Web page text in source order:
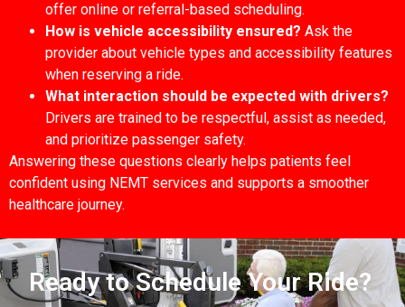
offer online or referral-based scheduling.
How is vehicle accessibility ensured? Ask the
provider about vehicle types and accessibility features
when reserving a ride.
What interaction should be expected with drivers?
Drivers are trained to be respectful, assist as needed,
and prioritize passenger safety.
Answering these questions clearly helps patients feel
confident using NEMT services and supports a smoother
healthcare journey.
Ready to Schedule Your Ride?